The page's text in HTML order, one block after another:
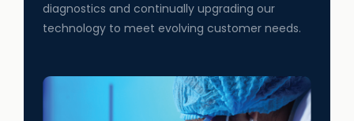
diagnostics and continually upgrading our
technology to meet evolving customer needs.